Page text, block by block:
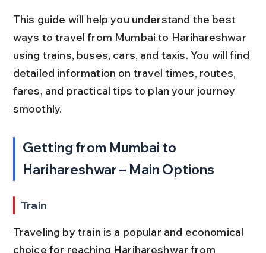
This guide will help you understand the best
ways to travel from Mumbai to Harihareshwar
using trains, buses, cars, and taxis. You will find
detailed information on travel times, routes,
fares, and practical tips to plan your journey
smoothly.
Getting from Mumbai to
Harihareshwar – Main Options
Train
Traveling by train is a popular and economical
choice for reaching Harihareshwar from